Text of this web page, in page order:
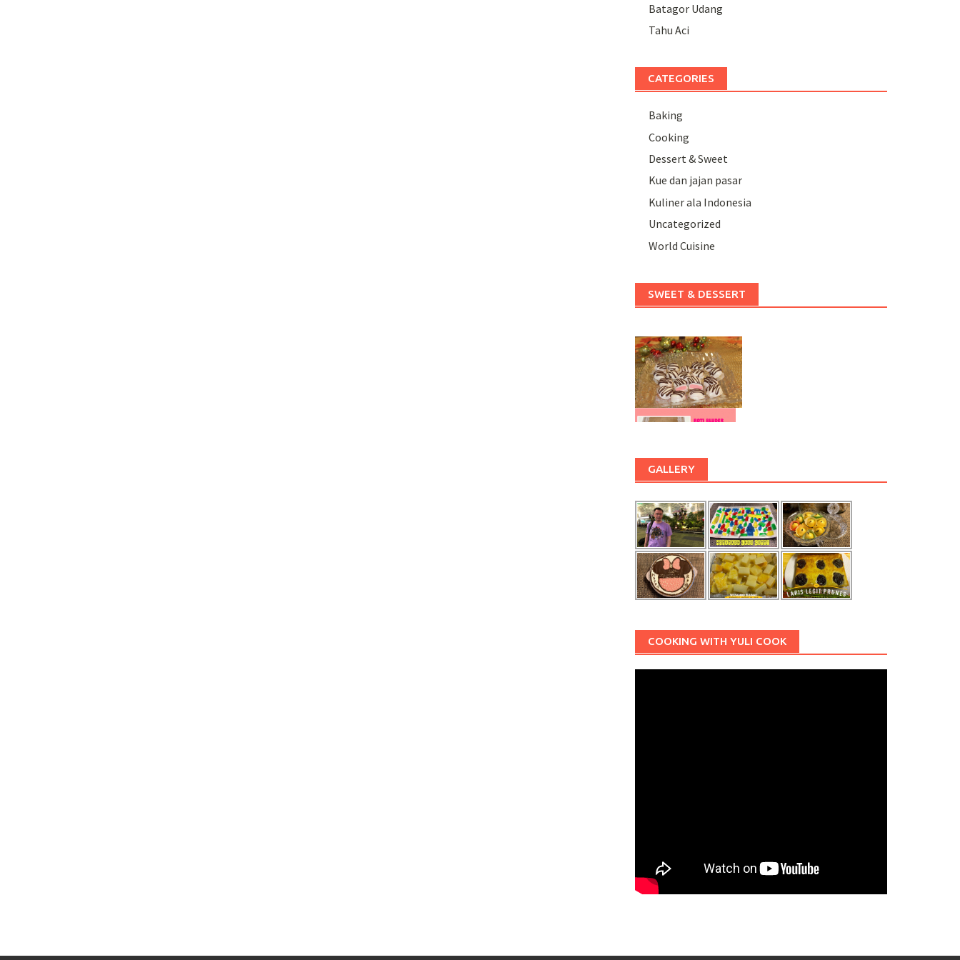
Batagor Udang
Tahu Aci
CATEGORIES
Baking
Cooking
Dessert & Sweet
Kue dan jajan pasar
Kuliner ala Indonesia
Uncategorized
World Cuisine
SWEET & DESSERT
GALLERY
COOKING WITH YULI COOK